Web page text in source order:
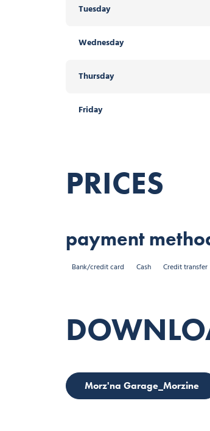
Tuesday
Wednesday
Thursday
Friday
PRICES
payment
Bank/credit card Cash Credit transfer
Morz'na Garage_Morzine